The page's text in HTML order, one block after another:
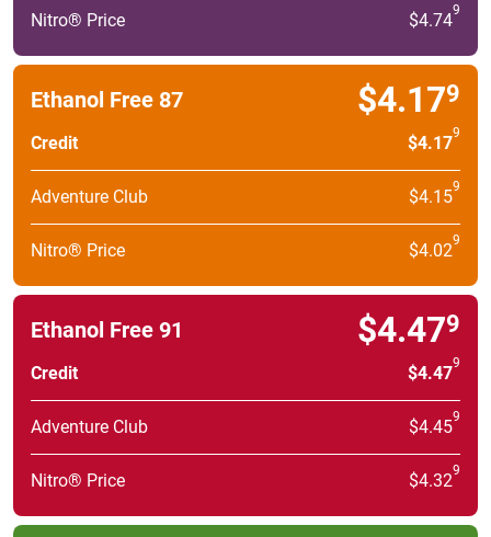
Nitro® Price $4.749
Ethanol Free 87 $4.179
Credit $4.179
Adventure Club $4.159
Nitro® Price $4.029
Ethanol Free 91 $4.479
Credit $4.479
Adventure Club $4.459
Nitro® Price $4.329